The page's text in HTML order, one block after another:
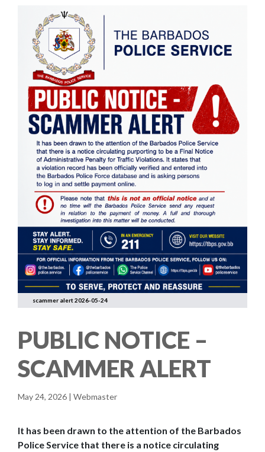
scammer alert 2026-05-24
PUBLIC NOTICE –
SCAMMER ALERT
May 24, 2026 | Webmaster
It has been drawn to the attention of the Barbados
Police Service that there is a notice circulating